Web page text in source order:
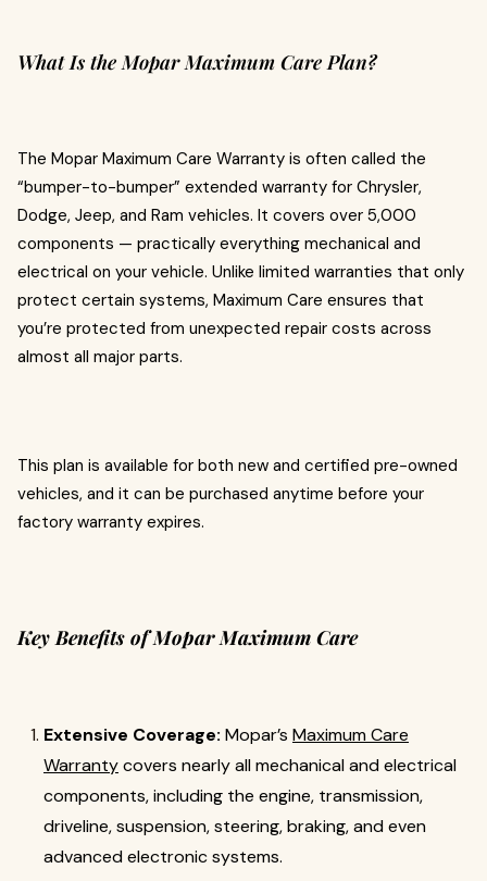
What Is the Mopar Maximum Care Plan?
The Mopar Maximum Care Warranty is often called the
“bumper-to-bumper” extended warranty for Chrysler,
Dodge, Jeep, and Ram vehicles. It covers over 5,000
components — practically everything mechanical and
electrical on your vehicle. Unlike limited warranties that only
protect certain systems, Maximum Care ensures that
you’re protected from unexpected repair costs across
almost all major parts.
This plan is available for both new and certified pre-owned
vehicles, and it can be purchased anytime before your
factory warranty expires.
Key Benefits of Mopar Maximum Care
Extensive Coverage: Mopar’s Maximum Care
Warrantycovers nearly all mechanical and electrical
components, including the engine, transmission,
driveline, suspension, steering, braking, and even
advanced electronic systems.